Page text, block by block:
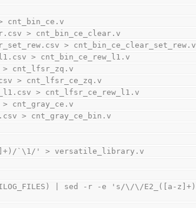
> cnt_bin_ce.v
> cnt_bin_ce_clear.v
> cnt_bin_ce_clear_set_rew.v
> cnt_bin_ce_rew_l1.v
> cnt_lfsr_zq.v
> cnt_lfsr_ce_zq.v
> cnt_lfsr_ce_rew_l1.v
> cnt_gray_ce.v
> cnt_gray_ce_bin.v
z]+)/`\1/' > versatile_library.v